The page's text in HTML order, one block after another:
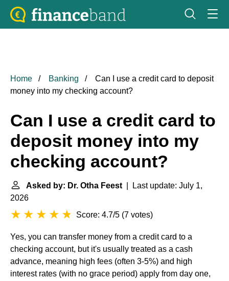
Home Banking
Can I use a credit card to deposit
money into my checking account?
Can I use a credit card to
deposit money into my
checking account?
Asked by: Dr. Otha Feest | Last update: July 1,
2026
Score: 4.7/5 (7 votes)
Yes, you can transfer money from a credit card to a
checking account, but it's usually treated as a cash
advance, meaning high fees (often 3-5%) and high
interest rates (with no grace period) apply from day one,